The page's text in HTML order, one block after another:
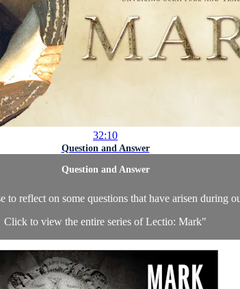
32:10
Question and Answer
Question and Answer
to reflect on some questions that have arisen during
Click to view the entire series of Lectio: Mark"